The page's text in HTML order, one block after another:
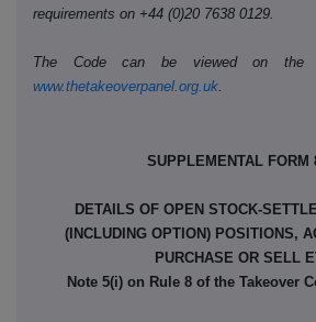
requirements on +44 (0)20 7638 0129.
The Code can be viewed on the
www.thetakeoverpanel.org.uk.
SUPPLEMENTAL FORM
DETAILS OF OPEN STOCK-
(INCLUDING OPTION) POSITIONS,
PURCHASE OR SELL
Note 5(i) on Rule 8 of the Takeover